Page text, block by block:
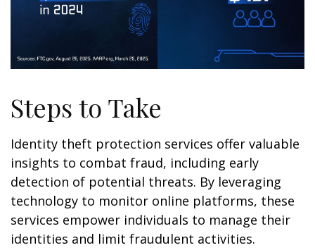
Steps to Take
Identity theft protection services offer valuable
insights to combat fraud, including early
detection of potential threats. By leveraging
technology to monitor online platforms, these
services empower individuals to manage their
identities and limit fraudulent activities.